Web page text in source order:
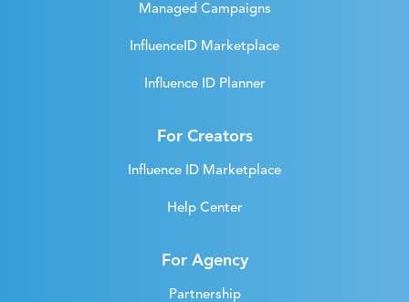
Managed Campaigns
InfluenceID Marketplace
Influence ID Planner
For Creators
Influence ID Marketplace
Help Center
For Agency
Partnership